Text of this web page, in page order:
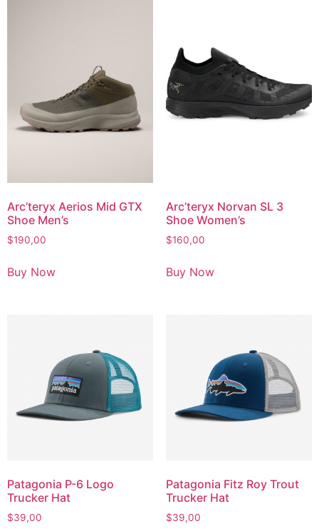
Arc’teryx Aerios Mid GTX
Shoe Men’s
$190,00
Buy Now
Arc’teryx Norvan SL 3
Shoe Women’s
$160,00
Buy Now
Patagonia P-6 Logo
Trucker Hat
$39,00
Patagonia Fitz Roy Trout
Trucker Hat
$39,00